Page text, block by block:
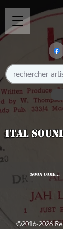
Ital
SOON COME...
©2016-2026